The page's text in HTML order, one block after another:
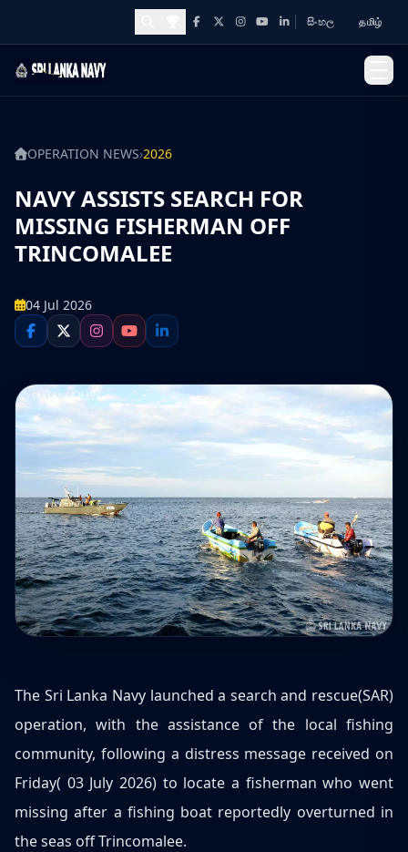
Awards and Achievements
Facebook
X Instagram
YouTubeLinkedIn
සිංහල தமிழ்
OPERATION NEWS›2026
NAVY ASSISTS SEARCH FOR
MISSING FISHERMAN OFF
TRINCOMALEE
04 Jul 2026
The Sri Lanka Navy launched a search and rescue(SAR)
operation, with the assistance of the local fishing
community, following a distress message received on
Friday( 03 July 2026) to locate a fisherman who went
missing after a fishing boat reportedly overturned in
the seas off Trincomalee.